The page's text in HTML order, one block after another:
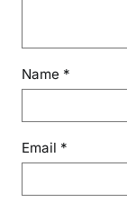
Name *
Email *